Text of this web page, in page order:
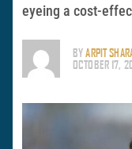
eyeing a cost-
BYARPIT
OCTOBER 17,